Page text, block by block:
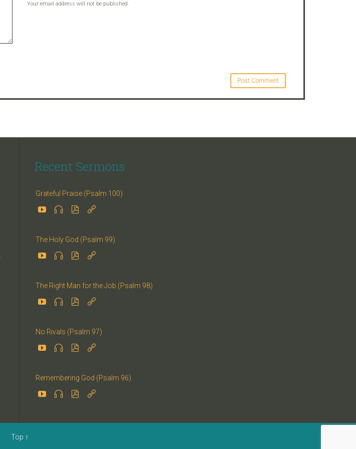
Your email address will not be published.
Recent Sermons
Grateful Praise (Psalm 100)
   
The Holy God (Psalm 99)
   
The Right Man for the Job (Psalm 98)
   
No Rivals (Psalm 97)
   
Remembering God (Psalm 96)
   
Top ↑